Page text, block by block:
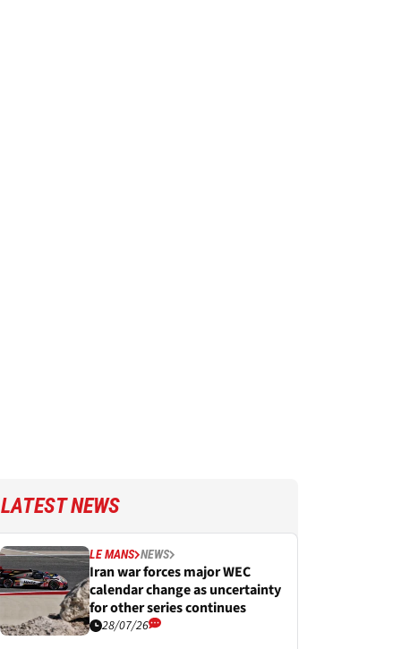
LATEST NEWS
LE MANS NEWS
Iran war forces major WEC
calendar change as uncertainty
for other series continues
28/07/26